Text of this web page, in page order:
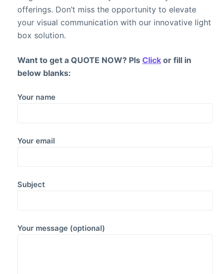
offerings. Don’t miss the opportunity to elevate
your visual communication with our innovative light
box solution.
Want to get a QUOTE NOW? Pls Clickor fill in
below blanks:
Your name
Your email
Subject
Your message (optional)